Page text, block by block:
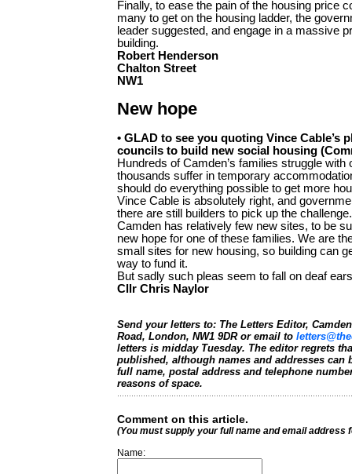
Finally, to ease the pain of the housing price
many to get on the housing ladder, the
leader suggested, and engage in a massive
building.
Robert Henderson
Chalton Street
NW1
New hope
• GLAD to see you quoting Vince Cable’s
councils to build new social housing
Hundreds of Camden’s families struggle
thousands suffer in temporary
should do everything possible to get more
Vince Cable is absolutely right, and
there are still builders to pick up the challenge.
Camden has relatively few new sites, to be
new hope for one of these families. We are
small sites for new housing, so building can
way to fund it.
But sadly such pleas seem to fall on deaf
Cllr Chris Naylor
Send your letters to: The Letters Editor,
Road, London, NW1 9DR or email to
letters is midday Tuesday. The editor regrets
published, although names and addresses can
full name, postal address and telephone
reasons of space.
Comment on this article.
(You must supply your full name and email address
Name: